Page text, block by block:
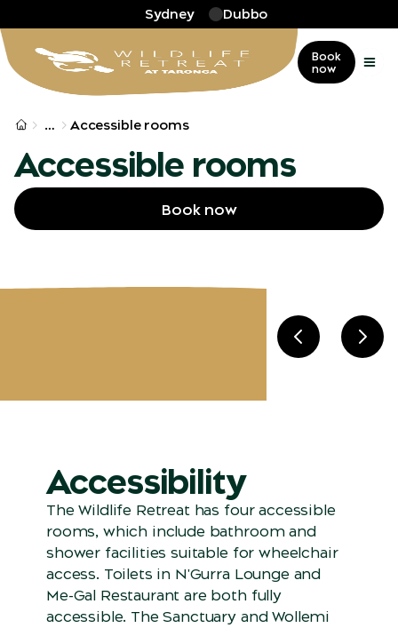
Sydney Dubbo
Book
now
… More
Accessible rooms
Accessible rooms
Book now
Previous
Accessibility
The Wildlife Retreat has four accessible
rooms, which include bathroom and
shower facilities suitable for wheelchair
access. Toilets in N'Gurra Lounge and
Me-Gal Restaurant are both fully
accessible. The Sanctuary and Wollemi